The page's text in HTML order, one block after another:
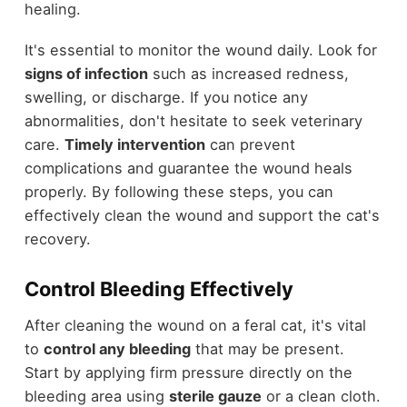
healing.
It's essential to monitor the wound daily. Look for
signs of infectionsuch as increased redness,
swelling, or discharge. If you notice any
abnormalities, don't hesitate to seek veterinary
care. Timely interventioncan prevent
complications and guarantee the wound heals
properly. By following these steps, you can
effectively clean the wound and support the cat's
recovery.
Control Bleeding Effectively
After cleaning the wound on a feral cat, it's vital
to control any bleedingthat may be present.
Start by applying firm pressure directly on the
bleeding area using sterile gauze or a clean cloth.